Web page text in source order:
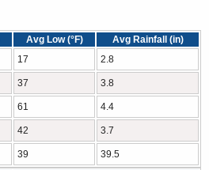
Avg Low (°F)
Avg Rainfall (in)
17 2.8
37 3.8
61 4.4
42 3.7
39 39.5